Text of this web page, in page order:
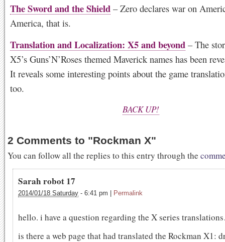
The Sword and the Shield – Zero declares war on
America, that is.
Translation and Localization: X5 and beyond – The
X5’s Guns’N’Roses themed Maverick names has been
It reveals some interesting points about the game
too.
BACK UP!
2 Comments to "Rockman X"
You can follow all the replies to this entry through the
Sarah robot 17
2014/01/18 Saturday - 6:41 pm Permalink
hello. i have a question regarding the X series
is there a web page that had translated the Rockman X1: